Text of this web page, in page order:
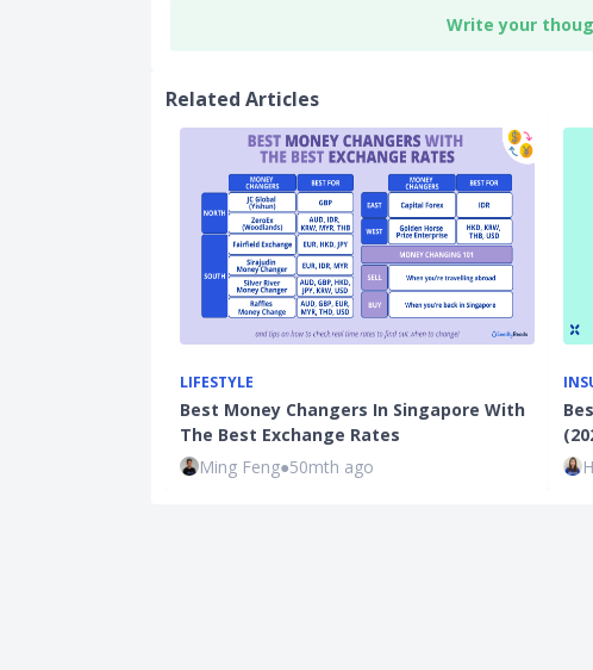
Write your
Related Articles
LIFESTYLE
Best Money Changers In Singapore With
The Best Exchange Rates
Ming Feng●50mth ago